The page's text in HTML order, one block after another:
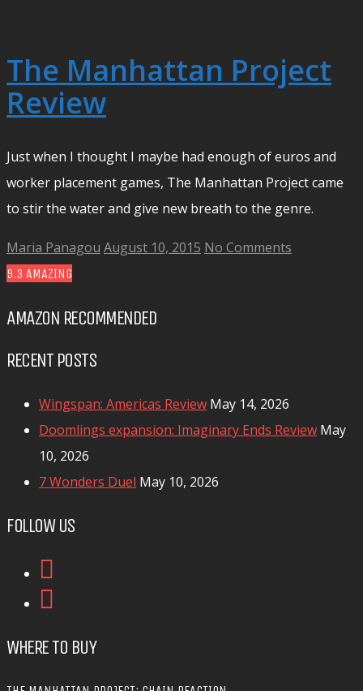
The Manhattan Project
Review
Just when I thought I maybe had enough of euros and
worker placement games, The Manhattan Project came
to stir the water and give new breath to the genre.
Maria Panagou August 10, 2015 No Comments
9.3 AMAZING
AMAZON RECOMMENDED
RECENT POSTS
Wingspan: Americas Review May 14, 2026
Doomlings expansion: Imaginary Ends Review May
10, 2026
7 Wonders Duel May 10, 2026
FOLLOW US
WHERE TO BUY